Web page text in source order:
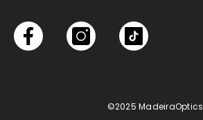
©2025MadeiraOptics